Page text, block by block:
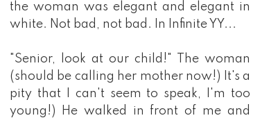
the woman was elegant and elegant in
white. Not bad, not bad. In Infinite YY...
"Senior, look at our child!" The woman
(should be calling her mother now!) It's a
pity that I can't seem to speak, I'm too
young!) He walked in front of me and